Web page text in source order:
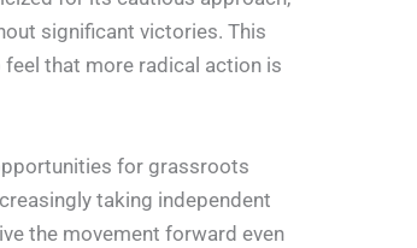
significant victories. This
that more radical action is
for grassroots
taking independent
the movement forward even